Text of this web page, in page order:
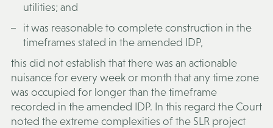
utilities; and
it was reasonable to complete construction in the
timeframes stated in the amended IDP,
this did not establish that there was an actionable
nuisance for every week or month that any time zone
was occupied for longer than the timeframe
recorded in the amended IDP. In this regard the Court
noted the extreme complexities of the SLR project